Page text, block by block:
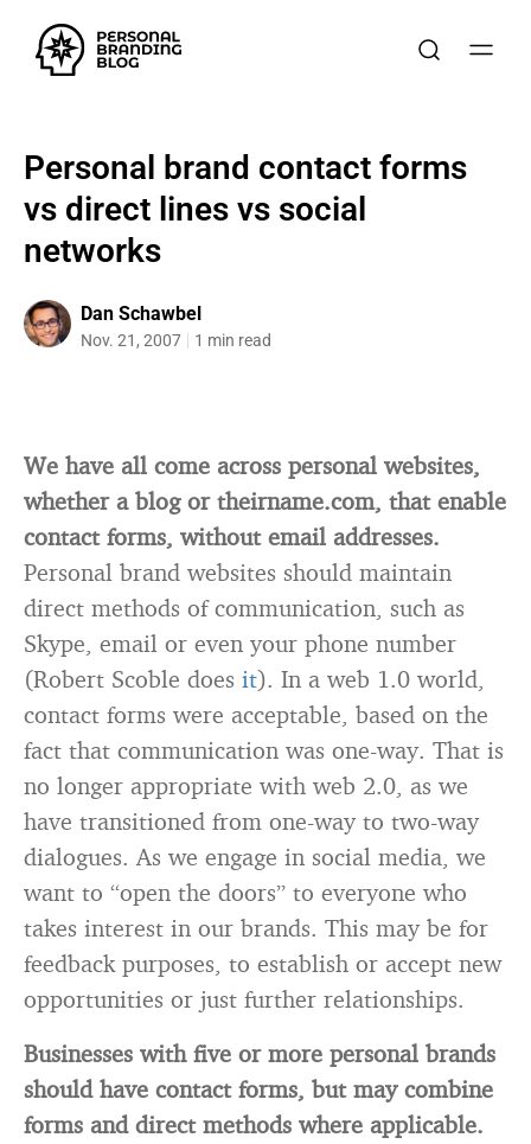
Personal brand contact forms
vs direct lines vs social
networks
Dan Schawbel
Nov. 21, 2007 1 min read
We have all come across personal websites,
whether a blog or theirname.com, that enable
contact forms, without email addresses.
Personal brand websites should maintain
direct methods of communication, such as
Skype, email or even your phone number
(Robert Scoble does it). In a web 1.0 world,
contact forms were acceptable, based on the
fact that communication was one-way. That is
no longer appropriate with web 2.0, as we
have transitioned from one-way to two-way
dialogues. As we engage in social media, we
want to “open the doors” to everyone who
takes interest in our brands. This may be for
feedback purposes, to establish or accept new
opportunities or just further relationships.
Businesses with five or more personal brands
should have contact forms, but may combine
forms and direct methods where applicable.